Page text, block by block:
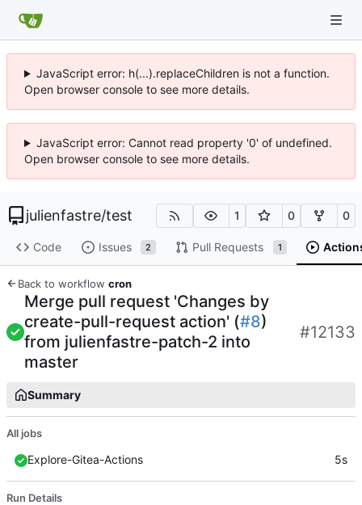
JavaScript error: h(...).replaceChildren is not a function.
Open browser console to see more details.
JavaScript error: Cannot read property '0' of undefined.
Open browser console to see more details.
julienfastre/test 1 0 0
Code Issues 2 Pull Requests 1
Back to workflow cron
Merge pull request 'Changes by
create-pull-request action' (#8)
from julienfastre-patch-2 into
master
#12133
Summary
All jobs
Explore-Gitea-Actions 5s
Run Details